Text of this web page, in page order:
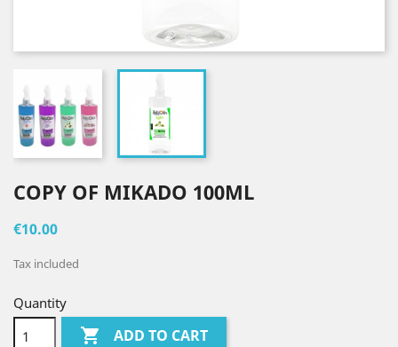
COPY OF MIKADO 100ML
€10.00
Tax included
Quantity
 ADD TO CART